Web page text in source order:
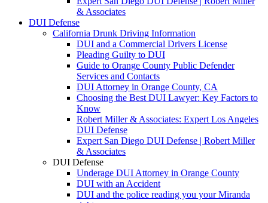
& Associates
DUI Defense
California Drunk Driving Information
DUI and a Commercial Drivers License
Pleading Guilty to DUI
Guide to Orange County Public Defender
Services and Contacts
DUI Attorney in Orange County, CA
Choosing the Best DUI Lawyer: Key Factors to
Know
Robert Miller & Associates: Expert Los Angeles
DUI Defense
Expert San Diego DUI Defense | Robert Miller
& Associates
DUI Defense
Underage DUI Attorney in Orange County
DUI with an Accident
DUI and the police reading you your Miranda